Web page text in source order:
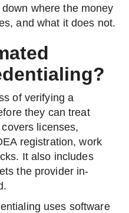
where the money
and what it does not.
of verifying a
they can treat
licenses,
registration, work
It also includes
the provider in-
uses software